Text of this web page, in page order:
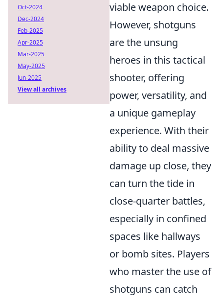
viable weapon choice.
However, shotguns
are the unsung
heroes in this tactical
shooter, offering
power, versatility, and
a unique gameplay
experience. With their
ability to deal massive
damage up close, they
can turn the tide in
close-quarter battles,
especially in confined
spaces like hallways
or bomb sites. Players
who master the use of
shotguns can catch
Oct-2024
Dec-2024
Feb-2025
Apr-2025
Mar-2025
May-2025
Jun-2025
View all archives